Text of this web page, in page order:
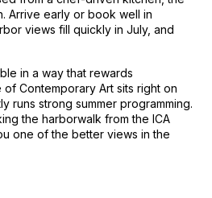
Arrive early or book well in
views fill quickly in July, and
in a way that rewards
Contemporary Art sits right on
runs strong summer programming.
the harborwalk from the ICA
one of the better views in the